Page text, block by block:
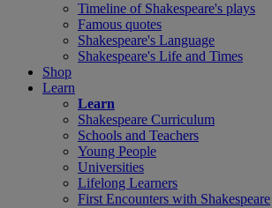
Timeline of Shakespeare's plays
Famous quotes
Shakespeare's Language
Shakespeare's Life and Times
Shop
Learn
Learn
Shakespeare Curriculum
Schools and Teachers
Young People
Universities
Lifelong Learners
First Encounters with Shakespeare